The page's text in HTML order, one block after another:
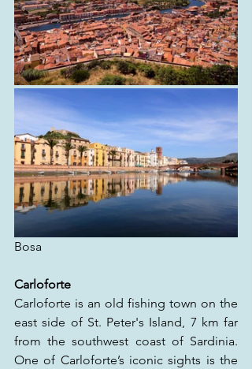
Bosa
Carloforte
Carloforte is an old fishing town on the
east side of St. Peter's Island, 7 km far
from the southwest coast of Sardinia.
One of Carloforte’s iconic sights is the